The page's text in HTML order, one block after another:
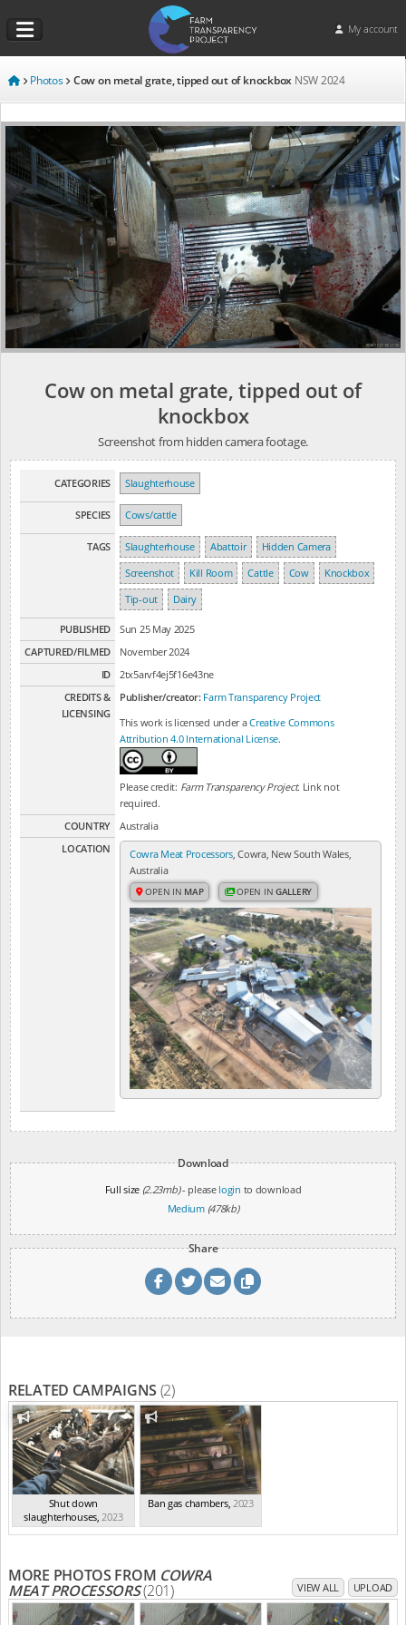
My account
Photos Cow on metal grate, tipped out of knockbox NSW 2024
Cow on metal grate, tipped out of
knockbox
Screenshot from hidden camera footage.
CATEGORIES Slaughterhouse
SPECIES Cows/cattle
TAGS Slaughterhouse Abattoir
Hidden Camera
Screenshot
Kill Room Cattle Cow
Knockbox
Tip-out
Dairy
PUBLISHED
Sun 25 May 2025
CAPTURED/FILMED
November 2024
ID
2tx5arvf4ej5f16e43ne
CREDITS &
LICENSING
Publisher/creator: Farm Transparency Project
This work is licensed under aCreative Commons
Attribution 4.0 International License.
Please credit: Farm Transparency Project. Link not
required.
COUNTRY
Australia
LOCATION
Cowra Meat Processors, Cowra, New South Wales,
Australia
OPEN IN MAP OPEN INGALLERY
Download
Full size (2.23mb)- please login to download
Medium (478kb)
Share
RELATED CAMPAIGNS (2)
Shut down
slaughterhouses,2023
Ban gas chambers, 2023
MORE PHOTOS FROM COWRA
MEAT PROCESSORS(201) VIEW ALL UPLOAD